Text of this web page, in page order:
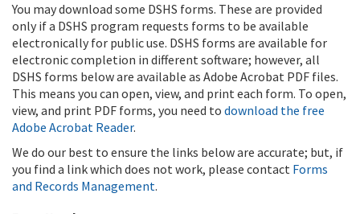
You may download some DSHS forms. These are provided
only if a DSHS program requests forms to be available
electronically for public use. DSHS forms are available for
electronic completion in different software; however, all
DSHS forms below are available as Adobe Acrobat PDF files.
This means you can open, view, and print each form. To open,
view, and print PDF forms, you need to download the free
Adobe Acrobat Reader.
We do our best to ensure the links below are accurate; but, if
you find a link which does not work, please contact Forms
and Records Management.